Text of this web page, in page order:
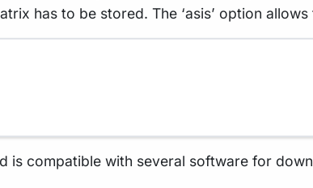
has to be stored. The ‘asis’ option
is compatible with several software for